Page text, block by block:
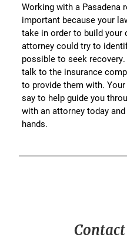
Working with a Pasadena
important because your
take in order to build your
attorney could try to
possible to seek
talk to the insurance
to provide them with.
say to help guide you
with an attorney today
hands.